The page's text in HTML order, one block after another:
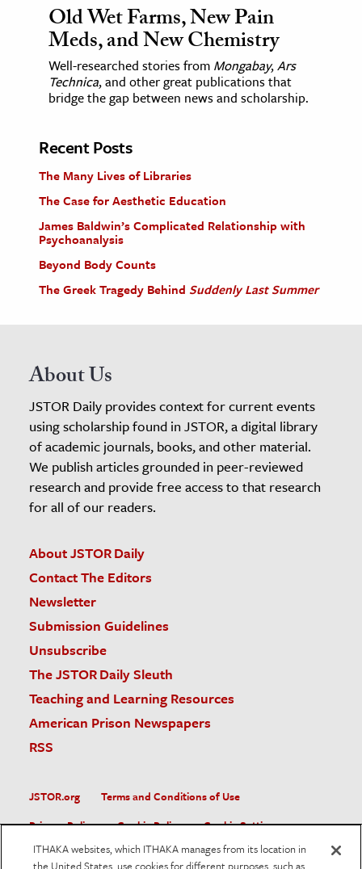
Old Wet Farms, New Pain
Meds, and New Chemistry
Well-researched stories from Mongabay,Ars
Technica, and other great publications that
bridge the gap between news and scholarship.
Recent Posts
The Many Lives of Libraries
The Case for Aesthetic Education
James Baldwin’s Complicated Relationship with
Psychoanalysis
Beyond Body Counts
The Greek Tragedy Behind Suddenly Last Summer
About Us
JSTOR Daily provides context for current events
using scholarship found in JSTOR, a digital library
of academic journals, books, and other material.
We publish articles grounded in peer-reviewed
research and provide free access to that research
for all of our readers.
About JSTOR Daily
Contact The Editors
Newsletter
Submission Guidelines
Unsubscribe
The JSTOR Daily Sleuth
Teaching and Learning Resources
American Prison Newspapers
RSS
JSTOR.org
Terms and Conditions of Use
Privacy Policy
Cookie Policy
Cookie Settings
Accessibility
ITHAKA websites, which ITHAKA manages from its location in
the United States, use cookies for different purposes, such as